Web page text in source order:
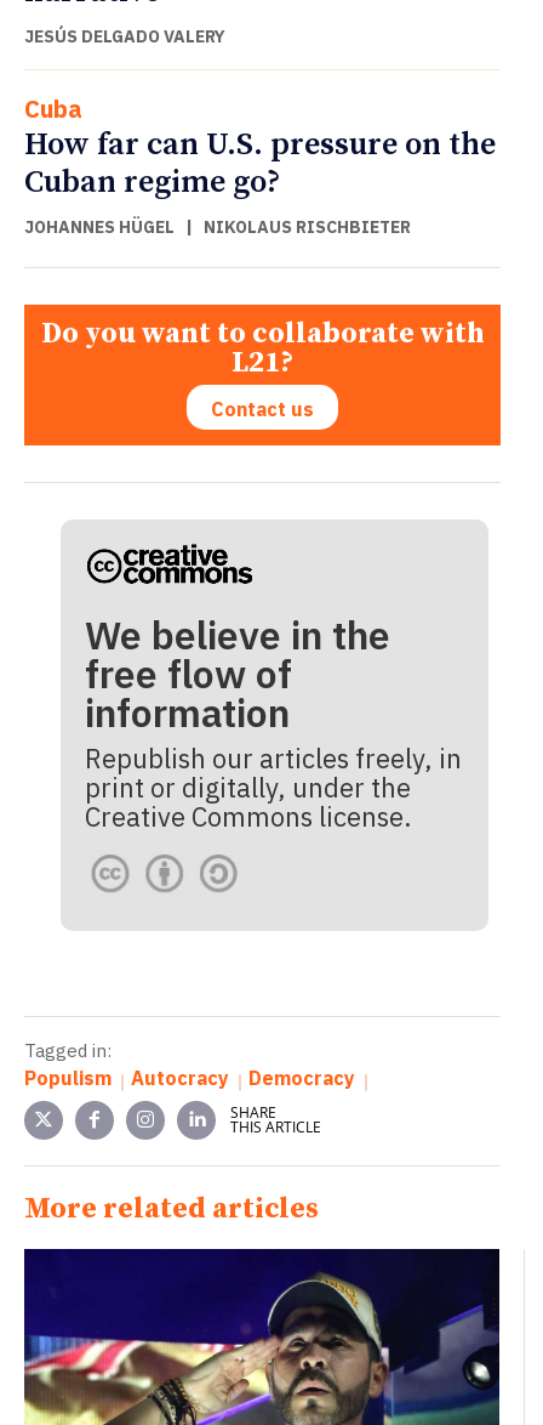
JESÚS DELGADO VALERY
Cuba
How far can U.S. pressure on the
Cuban regime go?
JOHANNES HÜGEL NIKOLAUS RISCHBIETER
Do you want to collaborate with
L21?
Contact us
We believe in the
free flow of
information
Republish our articles freely, in
print or digitally, under the
Creative Commons license.
Tagged in:
Populism Autocracy Democracy
SHARE
THIS ARTICLE
More related articles